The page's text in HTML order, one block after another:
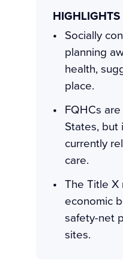
HIGHLIGHTS
Socially
planning
health,
place.
FQHCs
States,
currently
care.
The Title X
economic
safety-net
sites.